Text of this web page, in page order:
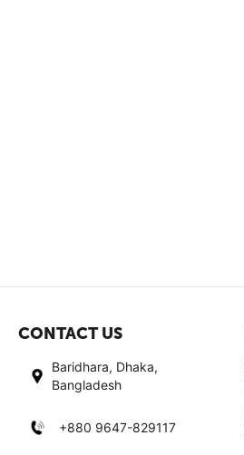
CONTACT US
Baridhara, Dhaka,
Bangladesh
+880 9647-829117